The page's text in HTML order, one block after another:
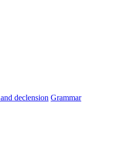
and declension Grammar